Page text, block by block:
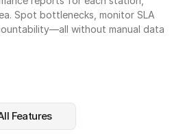
Spot bottlenecks, monitor SLA
without manual data
Features